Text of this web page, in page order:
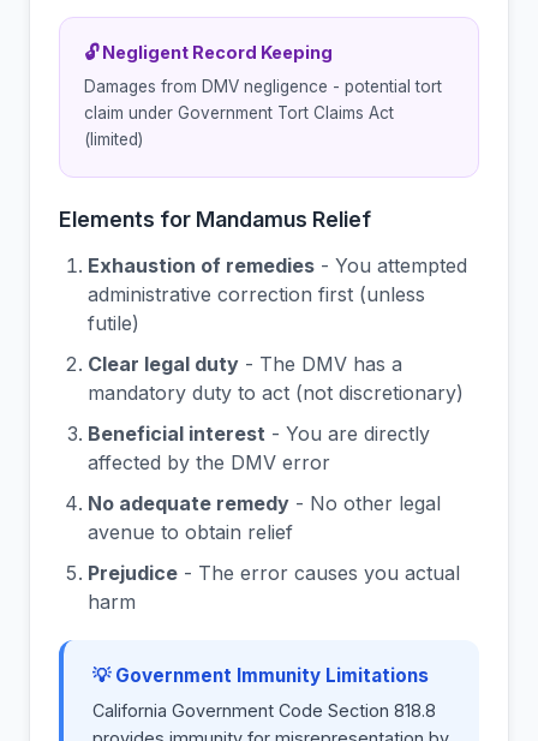
🔓 Negligent Record Keeping
Damages from DMV negligence - potential tort
claim under Government Tort Claims Act
(limited)
Elements for Mandamus Relief
Exhaustion of remedies - You attempted
administrative correction first (unless
futile)
Clear legal duty - The DMV has a
mandatory duty to act (not discretionary)
Beneficial interest - You are directly
affected by the DMV error
No adequate remedy - No other legal
avenue to obtain relief
Prejudice - The error causes you actual
harm
💡 Government Immunity Limitations
California Government Code Section 818.8